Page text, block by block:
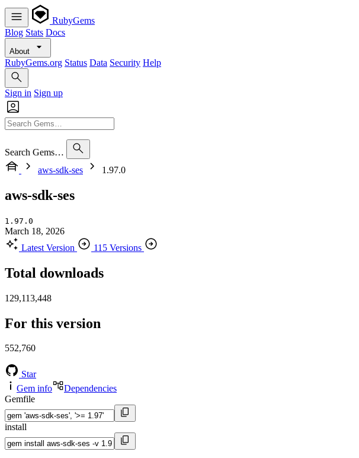
RubyGems
Blog Stats Docs
About
RubyGems.org Status Data Security Help
Sign in Sign up
Search Gems…
aws-sdk-ses
1.97.0
aws-sdk-ses
1.97.0
March 18, 2026
Latest Version
115 Versions
Total downloads
129,113,448
For this version
552,760
Star
Gem info
Dependencies
Gemfile
install